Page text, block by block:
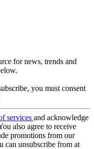
for news, trends and
you must consent
services and acknowledge
also agree to receive
promotions from our
can unsubscribe from at